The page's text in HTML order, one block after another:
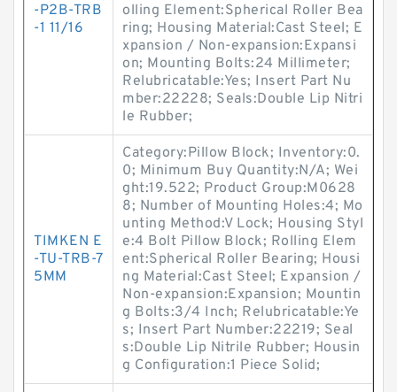
-P2B-TRB
-1 11/16
olling Element:Spherical Roller Bea
ring; Housing Material:Cast Steel; E
xpansion / Non-expansion:Expansi
on; Mounting Bolts:24 Millimeter;
Relubricatable:Yes; Insert Part Nu
mber:22228; Seals:Double Lip Nitri
le Rubber;
TIMKEN E
-TU-TRB-7
5MM
Category:Pillow Block; Inventory:0.
0; Minimum Buy Quantity:N/A; Wei
ght:19.522; Product Group:M0628
8; Number of Mounting Holes:4; Mo
unting Method:V Lock; Housing Styl
e:4 Bolt Pillow Block; Rolling Elem
ent:Spherical Roller Bearing; Housi
ng Material:Cast Steel; Expansion /
Non-expansion:Expansion; Mountin
g Bolts:3/4 Inch; Relubricatable:Ye
s; Insert Part Number:22219; Seal
s:Double Lip Nitrile Rubber; Housin
g Configuration:1 Piece Solid;